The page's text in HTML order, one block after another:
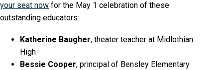
your seat now for the May 1 celebration of these
outstanding educators:
Katherine Baugher, theater teacher at Midlothian
High
Bessie Cooper, principal of Bensley Elementary